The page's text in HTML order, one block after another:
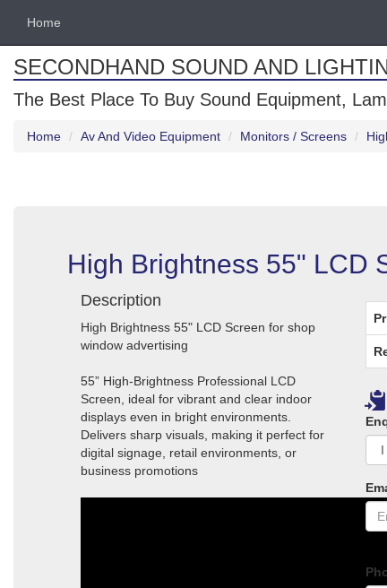
Home
SECONDHAND SOUND AND
The Best Place To Buy Sound Equipment,
Home Av And Video Equipment Monitors / Screens
High Brightness 55" LCD
Description
High Brightness 55" LCD Screen for shop
window advertising
55” High-Brightness Professional LCD
Screen, ideal for vibrant and clear indoor
displays even in bright environments.
Delivers sharp visuals, making it perfect for
digital signage, retail environments, or
business promotions